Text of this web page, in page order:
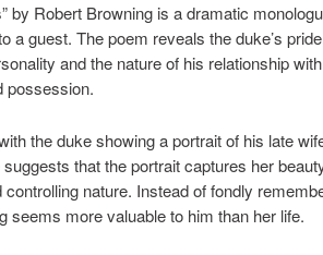
by Robert Browning is a dramatic
a guest. The poem reveals the duke’s
and the nature of his relationship
possession.
the duke showing a portrait of his late
suggests that the portrait captures her
controlling nature. Instead of fondly
seems more valuable to him than her life.